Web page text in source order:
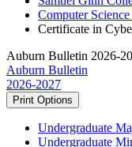
Computer
Certificate in
Auburn Bulletin 2026-
Auburn Bulletin
2026-2027
Print Options
Undergraduate
Undergraduate